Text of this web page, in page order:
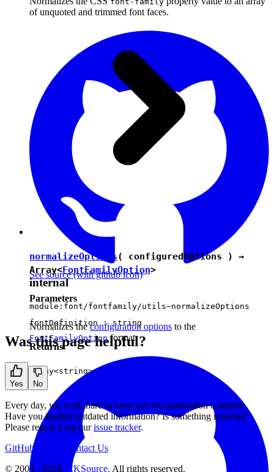
of unquoted and trimmed font faces.
See source(with github icon)
Parameters
fontDefinition :string
Returns
Array<string>
normalizeOptions( configuredOptions ) →
Array<FontFamilyOption>
internal
module:font/fontfamily/utils~normalizeOptions
Normalizes theconfiguration options to the
FontFamilyOptionformat.
Was this page helpful?
Yes No
Every day, we work hard to keep our documentation complete.
Have you spotted outdated information? Is something missing?
Please report it via ourissue tracker.
GitHub
Contact Us
© 2003 - 2026
CKSource. All rights reserved.